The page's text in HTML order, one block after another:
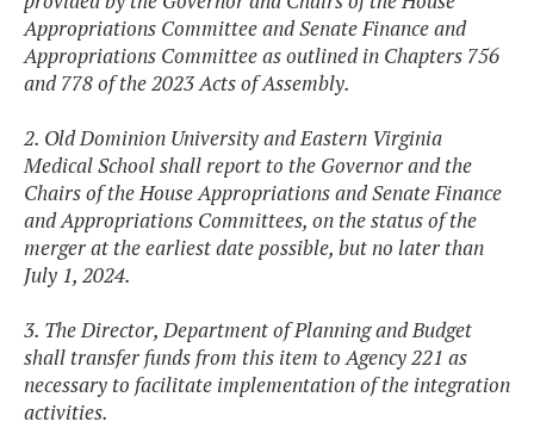
Appropriations Committee and Senate Finance and
Appropriations Committee as outlined in Chapters 756
and 778 of the 2023 Acts of Assembly.
2. Old Dominion University and Eastern Virginia
Medical School shall report to the Governor and the
Chairs of the House Appropriations and Senate Finance
and Appropriations Committees, on the status of the
merger at the earliest date possible, but no later than
July 1, 2024.
3. The Director, Department of Planning and Budget
shall transfer funds from this item to Agency 221 as
necessary to facilitate implementation of the integration
activities.